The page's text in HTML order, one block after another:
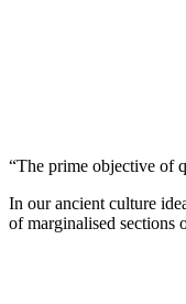
“The prime objective of
In our ancient culture
of marginalised sections